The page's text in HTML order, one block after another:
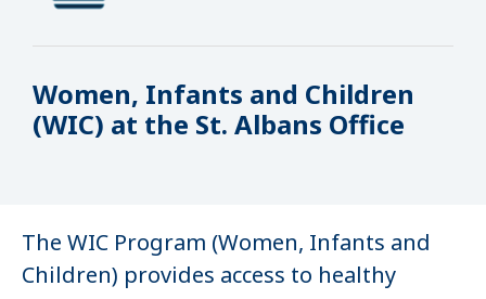
Women, Infants and Children
(WIC) at the St. Albans Office
The WIC Program (Women, Infants and
Children) provides access to healthy